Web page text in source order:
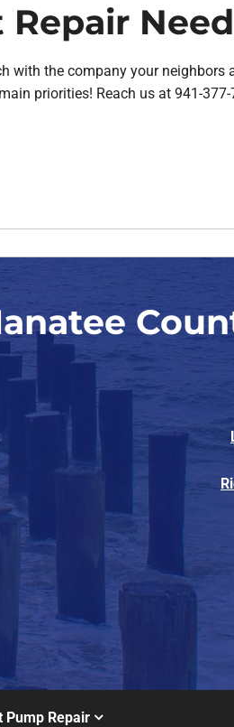
with the company your neighbors
priorities! Reach us at 941-
Pump Repair